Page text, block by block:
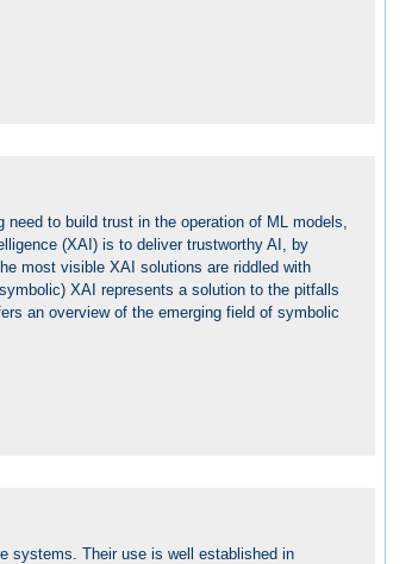
to build trust in the operation of ML models,
(XAI) is to deliver trustworthy AI, by
most visible XAI solutions are riddled with
XAI represents a solution to the pitfalls
an overview of the emerging field of symbolic
systems. Their use is well established in